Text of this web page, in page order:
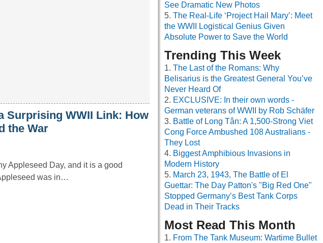
Surprising WWII Link: How
the War
Appleseed Day, and it is a good
was in…
See Dramatic New Photos
The Real-Life ‘Project Hail Mary’: Meet
the WWII Logistical Genius Given
Absolute Power to Save the World
Trending This Week
The Last of the Romans: Why
Belisarius is the Greatest General You’ve
Never Heard Of
EXCLUSIVE: In their own words -
German veterans of WWII by Rob Schäfer
Battle of Long Tân: A 1,500-Strong Viet
Cong Force Ambushed 108 Australians -
They Lost
Biggest Amphibious Invasions in
Modern History
March 23, 1943, The Battle of El
Guettar: The Day Patton's "Big Red One"
Stopped Germany’s Best Tank Corps
Dead in Their Tracks
Most Read This Month
From The Tank Museum: Wartime Bullet